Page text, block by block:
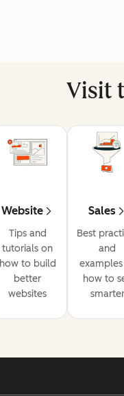
Visit
Website
Tips and
tutorials on
how to build
better
websites
Sales
Best
and
how to
smarter